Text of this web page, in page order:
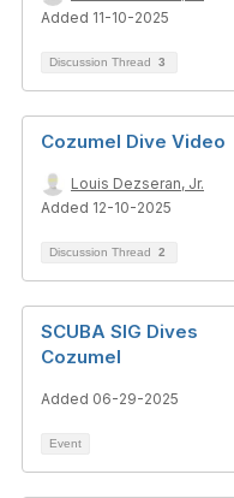
Added 11-10-2025
Discussion Thread 3
Cozumel Dive Video
Louis Dezseran, Jr.
Added 12-10-2025
Discussion Thread 2
SCUBA SIG Dives
Cozumel
Added 06-29-2025
Event